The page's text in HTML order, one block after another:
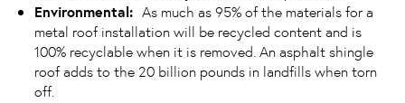
Environmental:As much as 95% of the materials for a
metal roof installation will be recycled content and is
100% recyclable when it is removed. An asphalt shingle
roof adds to the 20 billion pounds in landfills when torn
off.